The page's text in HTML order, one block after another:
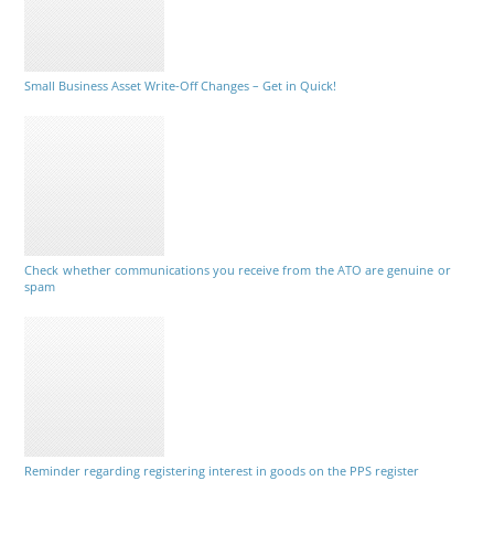
Small Business Asset Write-Off Changes – Get in Quick!
Check whether communications you receive from the ATO are genuine or
spam
Reminder regarding registering interest in goods on the PPS register